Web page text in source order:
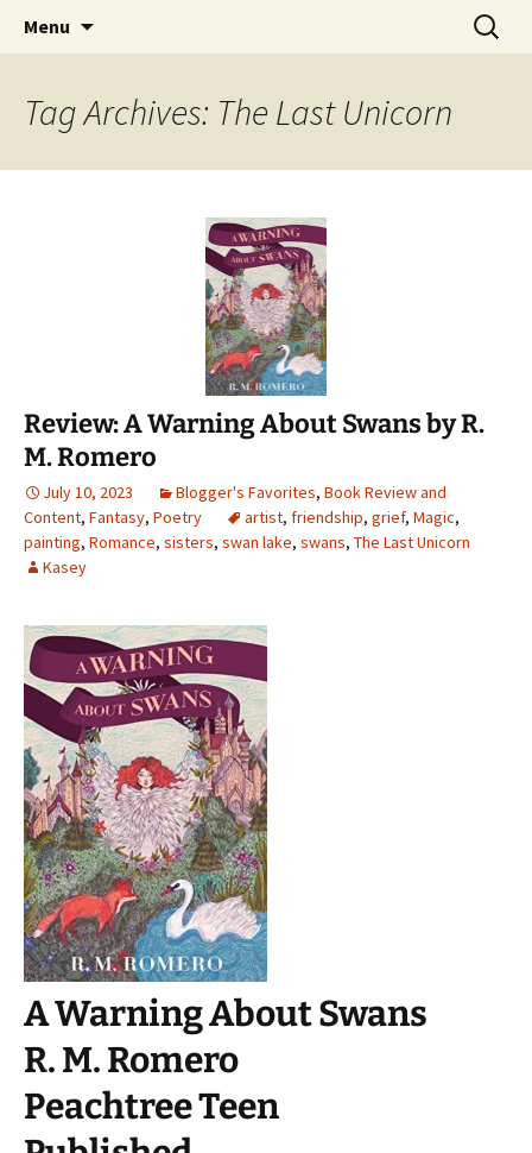
The Story Sanctuary
Find your perfect book.
Menu
Search
for:
Tag Archives: The Last Unicorn
Review: A Warning About Swans by R.
M. Romero
July 10, 2023 Blogger's Favorites, Book Review and
Content, Fantasy, Poetry artist, friendship, grief, Magic,
painting, Romance, sisters, swan lake, swans, The Last Unicorn
Kasey
A Warning About Swans
R. M. Romero
Peachtree Teen